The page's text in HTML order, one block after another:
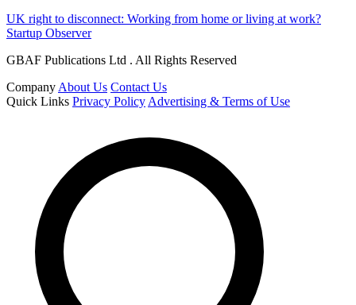
UK right to disconnect: Working from home or living at work?
Startup Observer
GBAF Publications Ltd . All Rights Reserved
Company About Us Contact Us
Quick Links Privacy Policy Advertising & Terms of Use